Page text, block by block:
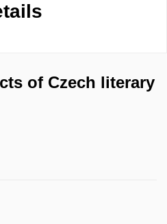
of Czech literary